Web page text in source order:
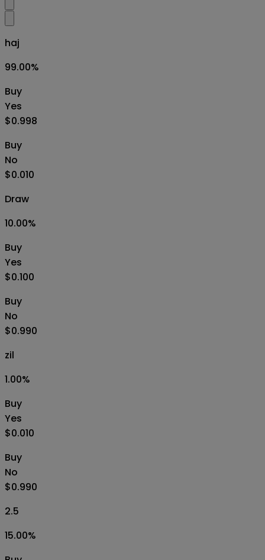
haj
99.00%
Buy
Yes
$0.998
Buy
No
$0.010
Draw
10.00%
Buy
Yes
$0.100
Buy
No
$0.990
zil
1.00%
Buy
Yes
$0.010
Buy
No
$0.990
2.5
15.00%